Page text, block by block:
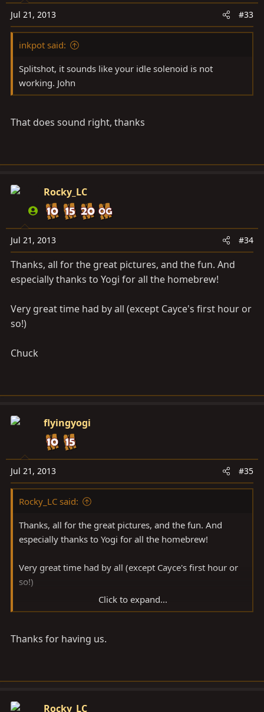
Jul 21, 2013 #33
inkpot said:
Splitshot, it sounds like your idle solenoid is not
working. John
That does sound right, thanks
Rocky_LC
Jul 21, 2013 #34
Thanks, all for the great pictures, and the fun. And
especially thanks to Yogi for all the homebrew!
Very great time had by all (except Cayce's first hour or
so!)
Chuck
flyingyogi
Jul 21, 2013 #35
Rocky_LC said:
Thanks, all for the great pictures, and the fun. And
especially thanks to Yogi for all the homebrew!
Very great time had by all (except Cayce's first hour or
so!)
Chuck
Click to expand...
Thanks for having us.
Rocky_LC